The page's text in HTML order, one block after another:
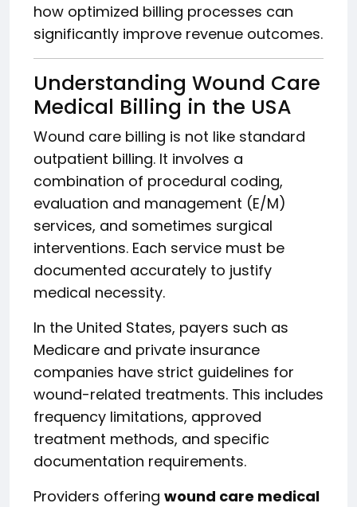
how optimized billing processes can
significantly improve revenue outcomes.
Understanding Wound Care
Medical Billing in the USA
Wound care billing is not like standard
outpatient billing. It involves a
combination of procedural coding,
evaluation and management (E/M)
services, and sometimes surgical
interventions. Each service must be
documented accurately to justify
medical necessity.
In the United States, payers such as
Medicare and private insurance
companies have strict guidelines for
wound-related treatments. This includes
frequency limitations, approved
treatment methods, and specific
documentation requirements.
Providers offering wound care medical